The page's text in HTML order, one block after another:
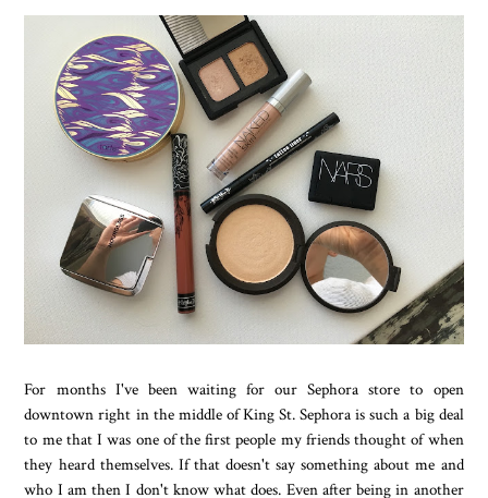
For months I've been waiting for our Sephora store to open
downtown right in the middle of King St. Sephora is such a big deal
to me that I was one of the first people my friends thought of when
they heard themselves. If that doesn't say something about me and
who I am then I don't know what does. Even after being in another